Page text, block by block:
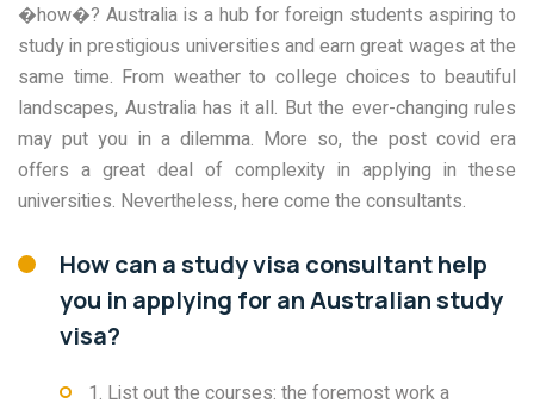
�how�? Australia is a hub for foreign students aspiring to
study in prestigious universities and earn great wages at the
same time. From weather to college choices to beautiful
landscapes, Australia has it all. But the ever-changing rules
may put you in a dilemma. More so, the post covid era
offers a great deal of complexity in applying in these
universities. Nevertheless, here come the consultants.
How can a study visa consultant help
you in applying for an Australian study
visa?
1. List out the courses: the foremost work a